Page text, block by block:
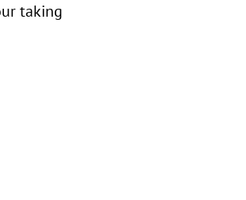
taking